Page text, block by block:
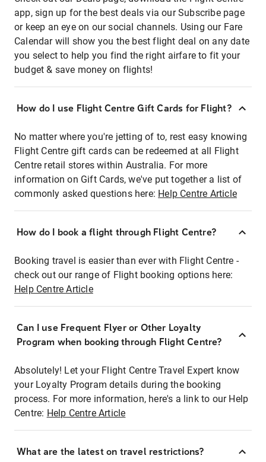
app, sign up for the best deals via our Subscribe page
or keep an eye on our social channels. Using our Fare
Calendar will show you the best flight deal on any date
you select to help you find the right airfare to fit your
budget & save money on flights!
How do I use Flight Centre Gift Cards for Flight?
No matter where you're jetting of to, rest easy knowing
Flight Centre gift cards can be redeemed at all Flight
Centre retail stores within Australia. For more
information on Gift Cards, we've put together a list of
commonly asked questions here: Help Centre Article
How do I book a flight through Flight Centre?
Booking travel is easier than ever with Flight Centre -
check out our range of Flight booking options here:
Help Centre Article
Can I use Frequent Flyer or Other Loyalty
Program when booking through Flight Centre?
Absolutely! Let your Flight Centre Travel Expert know
your Loyalty Program details during the booking
process. For more information, here's a link to our Help
Centre: Help Centre Article
What are the latest on travel restrictions?